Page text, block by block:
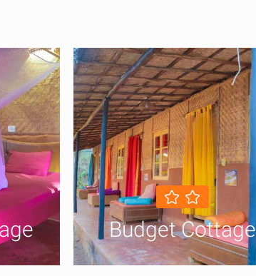
Budget Cottage